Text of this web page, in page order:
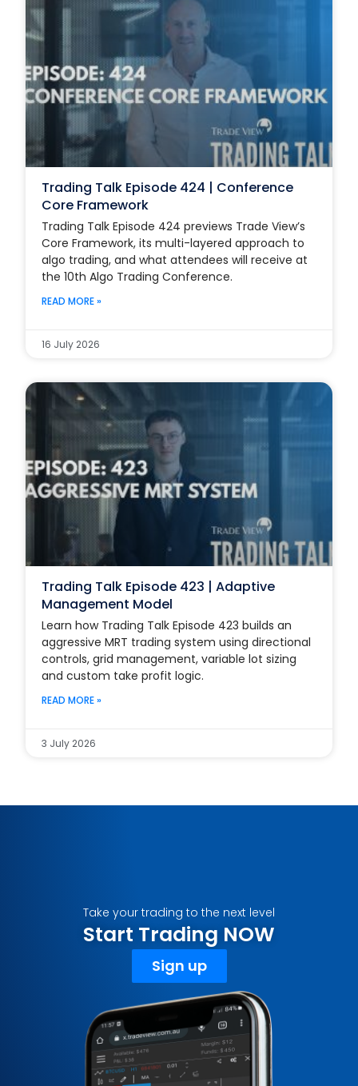
Trading Talk Episode 424 | Conference
Core Framework
Trading Talk Episode 424 previews Trade View’s
Core Framework, its multi-layered approach to
algo trading, and what attendees will receive at
the 10th Algo Trading Conference.
READ MORE »
16 July 2026
Trading Talk Episode 423 | Adaptive
Management Model
Learn how Trading Talk Episode 423 builds an
aggressive MRT trading system using directional
controls, grid management, variable lot sizing
and custom take profit logic.
READ MORE »
3 July 2026
Take your trading to the next level
Start Trading NOW
Sign up